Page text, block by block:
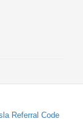
Referral Code